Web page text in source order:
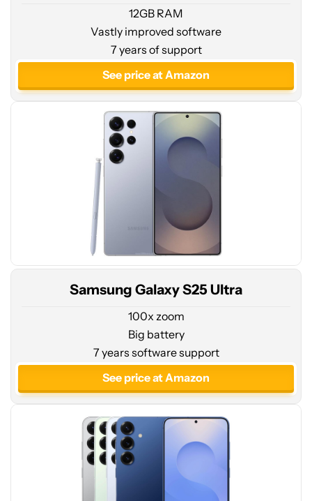
12GB RAM
Vastly improved software
7 years of support
See price at Amazon
Amazon
Samsung Galaxy S25 Ultra
100x zoom
Big battery
7 years software support
See price at Amazon
Amazon